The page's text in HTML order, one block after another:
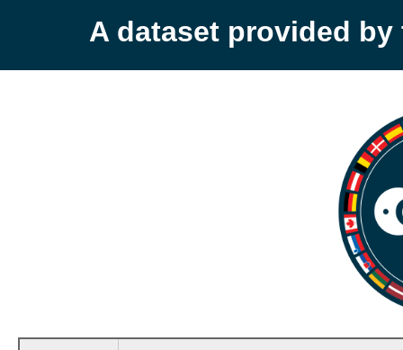
A dataset provided by